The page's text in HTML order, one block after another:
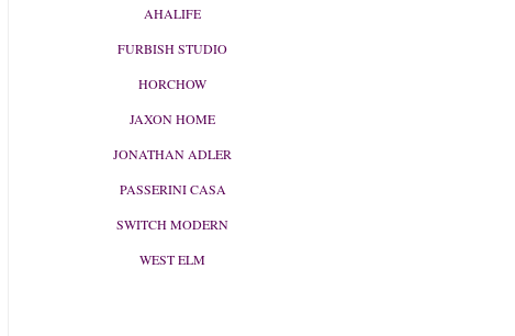
AHALIFE
FURBISH STUDIO
HORCHOW
JAXON HOME
JONATHAN ADLER
PASSERINI CASA
SWITCH MODERN
WEST ELM